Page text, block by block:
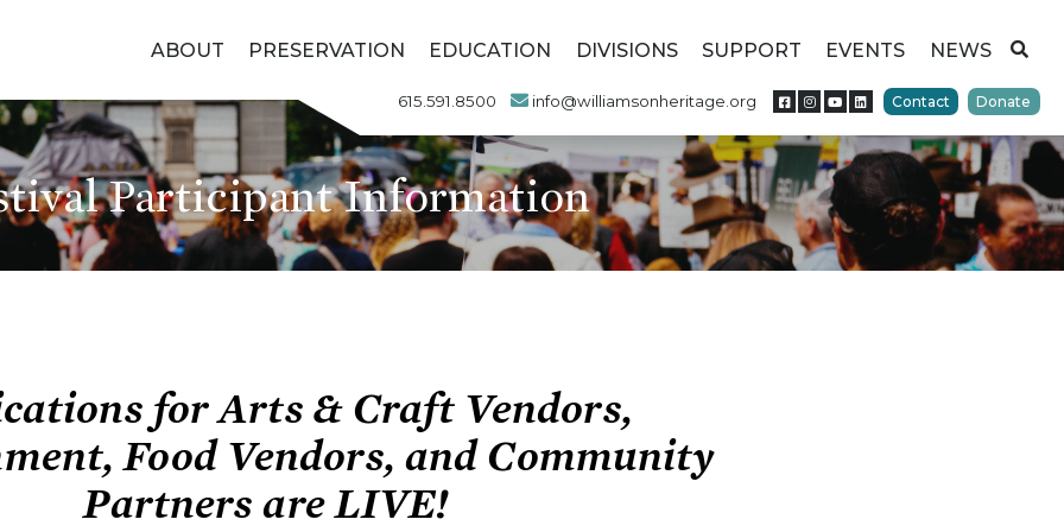
ABOUT PRESERVATION EDUCATION DIVISIONS SUPPORT EVENTS NEWS
615.591.8500 info@williamsonheritage.org Contact Donate
Participant Information
forArts & Craft Vendors,
Food Vendors, and Community
Partners are LIVE!